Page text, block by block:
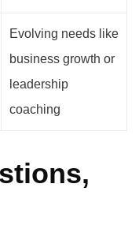
Evolving needs like
business growth or
leadership
coaching